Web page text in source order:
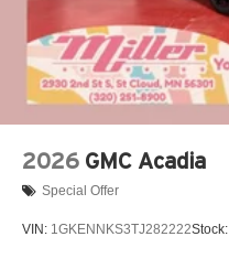
2026 GMC Acadia
Special Offer
VIN: 1GKENNKS3TJ282222Stock: